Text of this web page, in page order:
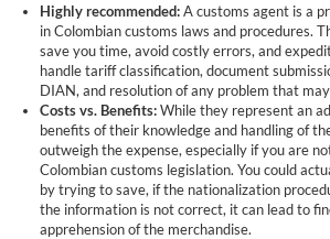
Highly recommended:A customs agent is a
in Colombian customs laws and procedures.
save you time, avoid costly errors, and
handle tariff classification, document
DIAN, and resolution of any problem that
Costs vs. Benefits:While they represent an
benefits of their knowledge and handling of
outweigh the expense, especially if you are
Colombian customs legislation. You could
by trying to save, if the nationalization
the information is not correct, it can lead to
apprehension of the merchandise.